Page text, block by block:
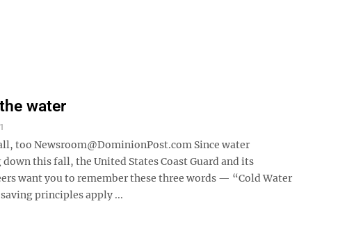
water
too Newsroom@DominionPost.com Since water
this fall, the United States Coast Guard and its
want you to remember these three words — “Cold Water
principles apply ...